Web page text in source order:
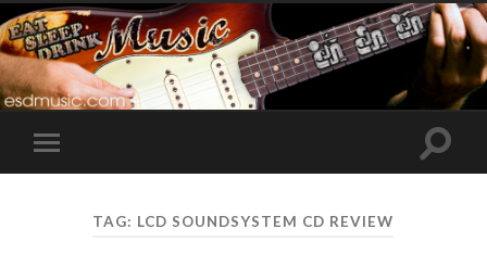
Toggle
mobile
Toggle
TAG: LCD SOUNDSYSTEM CD REVIEW